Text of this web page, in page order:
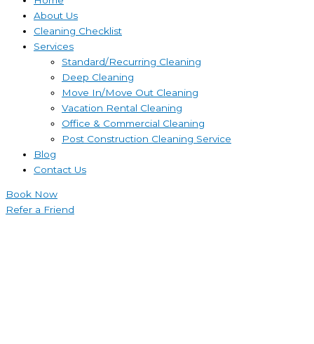
About Us
Cleaning Checklist
Services
Standard/Recurring Cleaning
Deep Cleaning
Move In/Move Out Cleaning
Vacation Rental Cleaning
Office & Commercial Cleaning
Post Construction Cleaning Service
Blog
Contact Us
Book Now
Refer a Friend